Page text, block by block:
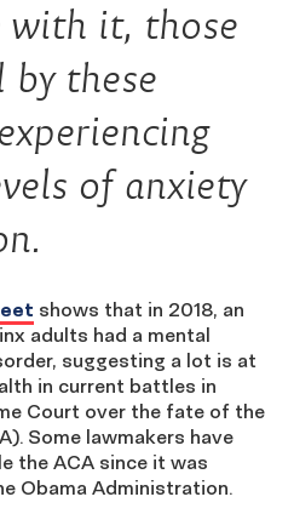
with it, those
by these
of anxiety
shows that in 2018, an
adults had a mental
suggesting a lot is at
in current battles in
Court over the fate of the
Some lawmakers have
the ACA since it was
Obama Administration.